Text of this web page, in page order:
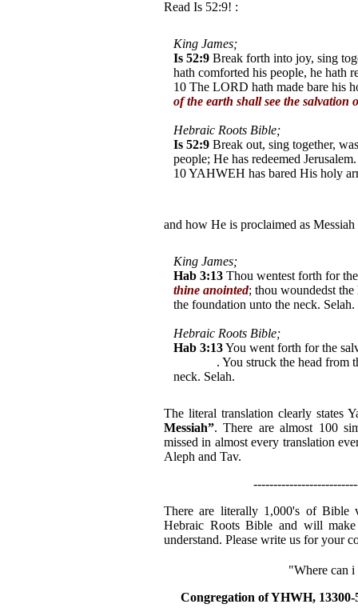
Read Is 52:9! :
King James;
Is 52:9 Break forth into joy, sing
hath comforted his people, he hath
10 The LORD hath made bare his
of the earth shall see the salvation
Hebraic Roots Bible;
Is 52:9 Break out, sing together,
people; He has redeemed Jerusalem.
10 YAHWEH has bared His holy
and how He is proclaimed as
King James;
Hab 3:13 Thou wentest forth for
thine anointed; thou woundedst
the foundation unto the neck. Selah.
Hebraic Roots Bible;
Hab 3:13You went forth for the
. You struck the head from
neck. Selah.
The literal translation clearly
Messiah”. There are almost 100
missed in almost every translation
Aleph and Tav.
There are literally 1,000's of Bible
Hebraic Roots Bible and will
understand. Please write us for your
"Where can i
Congregation of YHWH,